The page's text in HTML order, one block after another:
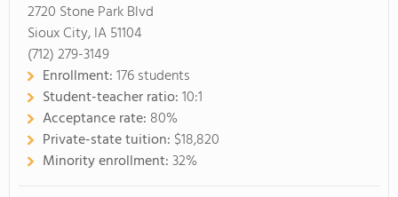
2720 Stone Park Blvd
Sioux City, IA 51104
(712) 279-3149
Enrollment:176 students
Student-teacher ratio:10:1
Acceptance rate: 80%
Private-state tuition: $18,820
Minority enrollment:32%